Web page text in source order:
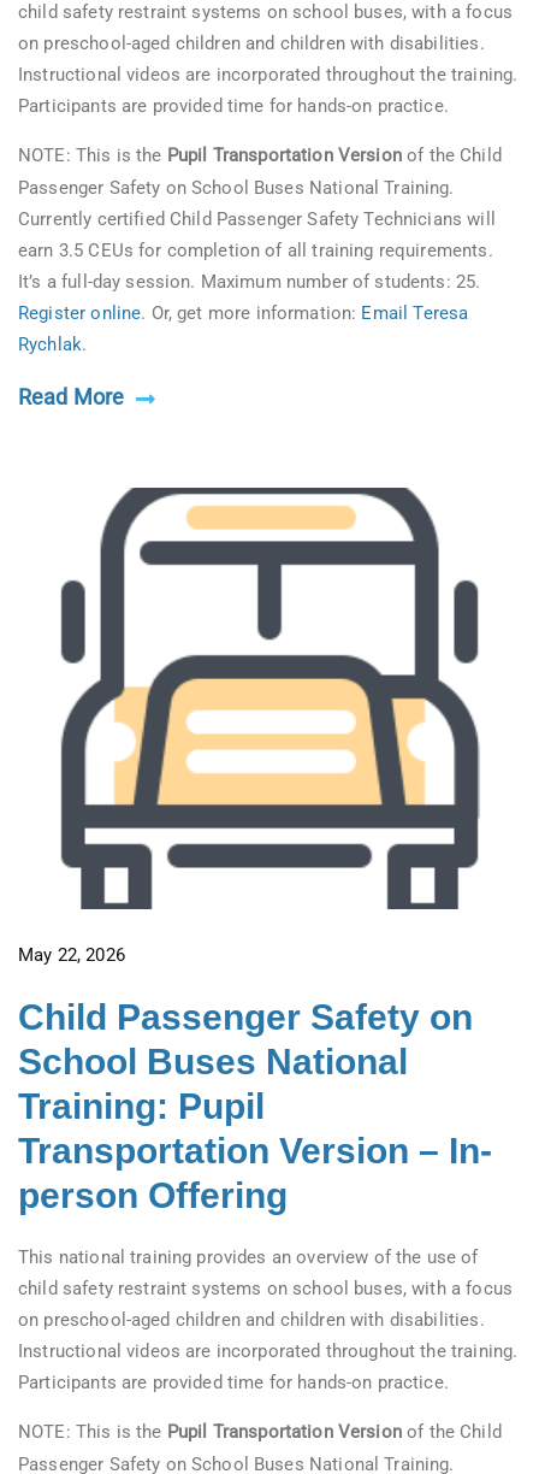
child safety restraint systems on school buses, with a focus
on preschool-aged children and children with disabilities.
Instructional videos are incorporated throughout the training.
Participants are provided time for hands-on practice.
NOTE: This is the Pupil Transportation Versionof the Child
Passenger Safety on School Buses National Training.
Currently certified Child Passenger Safety Technicians will
earn 3.5 CEUs for completion of all training requirements.
It’s a full-day session. Maximum number of students: 25.
Register online. Or, get more information: Email Teresa
Rychlak.
Read More
May 22, 2026
Child Passenger Safety on
School Buses National
Training: Pupil
Transportation Version – In-
person Offering
This national training provides an overview of the use of
child safety restraint systems on school buses, with a focus
on preschool-aged children and children with disabilities.
Instructional videos are incorporated throughout the training.
Participants are provided time for hands-on practice.
NOTE: This is the Pupil Transportation Versionof the Child
Passenger Safety on School Buses National Training.